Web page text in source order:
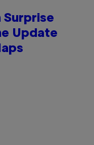
Surprise
Update